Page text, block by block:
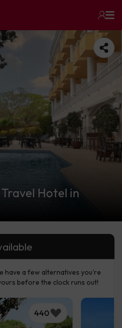
Hotel in
have a few alternatives you're
before the clock runs out!
440